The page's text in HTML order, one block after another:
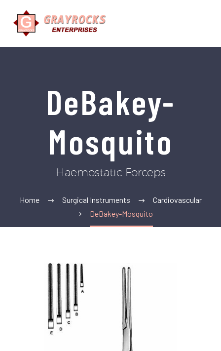
DeBakey-
Mosquito
Haemostatic Forceps
Home Surgical Instruments
Cardiovascular
DeBakey-Mosquito